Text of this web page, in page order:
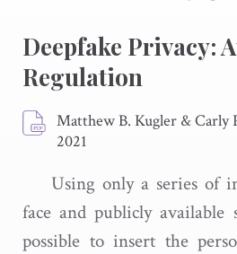
Deepfake Privacy:
Regulation
Matthew B. Kugler & Carly
2021
Using only a series of
face and publicly
possible to insert the